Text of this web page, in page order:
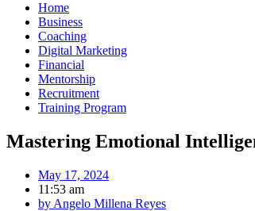
Home
Business
Coaching
Digital Marketing
Financial
Mentorship
Recruitment
Training Program
Mastering Emotional
May 17, 2024
11:53 am
by Angelo Millena Reyes